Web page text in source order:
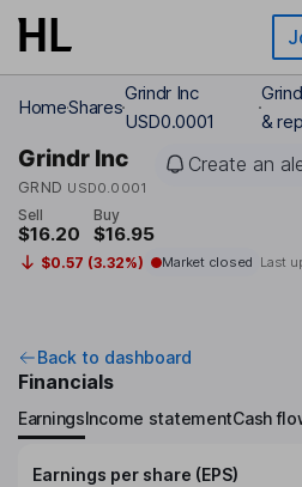
Skip to main content
HomeShares
Grindr Inc
USD0.0001
&
Grindr Inc
GRND USD0.0001
Create an
Sell
$16.20
Buy
$16.95
$0.57 (3.32%) Market closed Last
Back to dashboard
Financials
EarningsIncome statementCash
Earnings per share (EPS)